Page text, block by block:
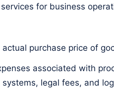
for business
actual purchase price of
associated with
legal fees, and